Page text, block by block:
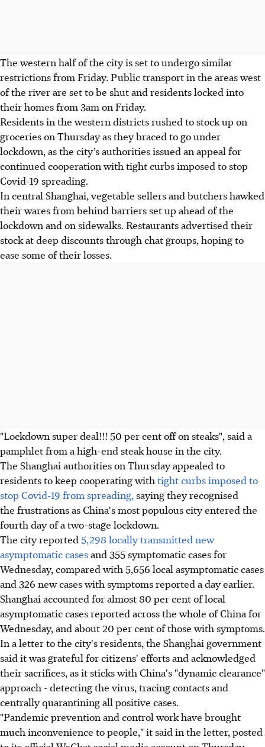
The western half of the city is set to undergo similar
restrictions from Friday. Public transport in the areas west
of the river are set to be shut and residents locked into
their homes from 3am on Friday.
Residents in the western districts rushed to stock up on
groceries on Thursday as they braced to go under
lockdown, as the city’s authorities issued an appeal for
continued cooperation with tight curbs imposed to stop
Covid-19 spreading.
In central Shanghai, vegetable sellers and butchers hawked
their wares from behind barriers set up ahead of the
lockdown and on sidewalks. Restaurants advertised their
stock at deep discounts through chat groups, hoping to
ease some of their losses.
"Lockdown super deal!!! 50 per cent off on steaks", said a
pamphlet from a high-end steak house in the city.
The Shanghai authorities on Thursday appealed to
residents to keep cooperating with tight curbs imposed to
stop Covid-19 from spreading, saying they recognised
the frustrations as China's most populous city entered the
fourth day of a two-stage lockdown.
The city reported 5,298 locally transmitted new
asymptomatic casesand 355 symptomatic cases for
Wednesday, compared with 5,656 local asymptomatic cases
and 326 new cases with symptoms reported a day earlier.
Shanghai accounted for almost 80 per cent of local
asymptomatic cases reported across the whole of China for
Wednesday, and about 20 per cent of those with symptoms.
In a letter to the city's residents, the Shanghai government
said it was grateful for citizens' efforts and acknowledged
their sacrifices, as it sticks with China's "dynamic clearance"
approach - detecting the virus, tracing contacts and
centrally quarantining all positive cases.
"Pandemic prevention and control work have brought
much inconvenience to people," it said in the letter, posted